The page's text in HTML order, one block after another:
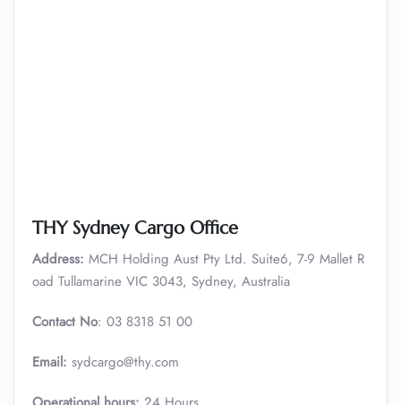
THY Sydney Cargo Office
Address: MCH Holding Aust Pty Ltd. Suite6, 7-9 Mallet R
oad Tullamarine VIC 3043, Sydney, Australia
Contact No: 03 8318 51 00
Email: sydcargo@thy.com